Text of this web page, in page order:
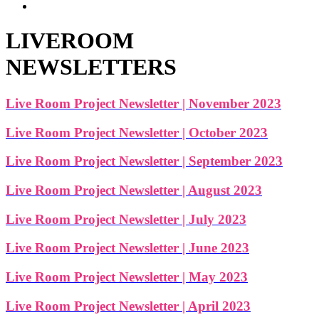
LIVEROOM
NEWSLETTERS
Live Room Project Newsletter | November 2023
Live Room Project Newsletter | October 2023
Live Room Project Newsletter | September 2023
Live Room Project Newsletter | August 2023
Live Room Project Newsletter | July 2023
Live Room Project Newsletter | June 2023
Live Room Project Newsletter | May 2023
Live Room Project Newsletter | April 2023